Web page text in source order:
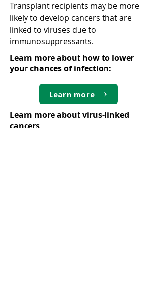
Transplant recipients may be more
likely to develop cancers that are
linked to viruses due to
immunosuppressants.
Learn more about how to lower
your chances of infection:
Learn more
Learn more about virus-linked
cancers